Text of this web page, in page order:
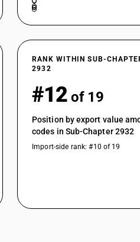
RANK WITHIN SUB-
2932
#12 of 19
Position by export value
codes in Sub-Chapter 2932
Import-side rank: #10 of 19